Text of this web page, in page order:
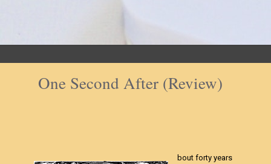
One Second After (Review)
bout forty years